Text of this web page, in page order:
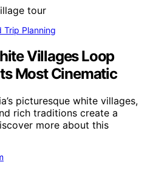
Trip Planning
Villages Loop
Most Cinematic
picturesque white villages,
rich traditions create a
more about this